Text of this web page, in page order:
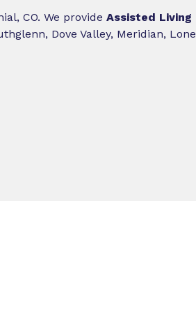
CO. We provide Assisted Living
Dove Valley, Meridian, Lone